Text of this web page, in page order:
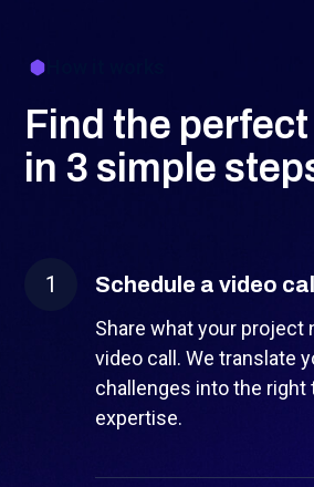
Find the
in 3 simple
1 Schedule a video call
Share what your project
video call. We translate
challenges into the right
expertise.